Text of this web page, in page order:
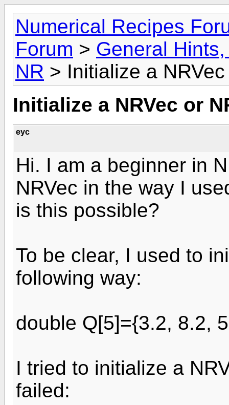
Numerical Recipes
Forum > General
NR > Initialize a
Initialize a NRVec or
eyc
Hi. I am a beginner in
NRVec in the way I
is this possible?
To be clear, I used to
following way:
double Q[5]={3.2, 8.2,
I tried to initialize a
failed: